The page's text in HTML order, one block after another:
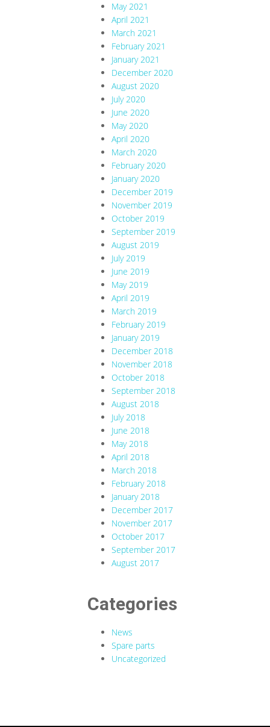
May 2021
April 2021
March 2021
February 2021
January 2021
December 2020
August 2020
July 2020
June 2020
May 2020
April 2020
March 2020
February 2020
January 2020
December 2019
November 2019
October 2019
September 2019
August 2019
July 2019
June 2019
May 2019
April 2019
March 2019
February 2019
January 2019
December 2018
November 2018
October 2018
September 2018
August 2018
July 2018
June 2018
May 2018
April 2018
March 2018
February 2018
January 2018
December 2017
November 2017
October 2017
September 2017
August 2017
Categories
News
Spare parts
Uncategorized